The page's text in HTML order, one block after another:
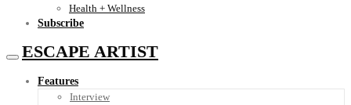
Health + Wellness
Subscribe
ESCAPE ARTIST
Features
Interview